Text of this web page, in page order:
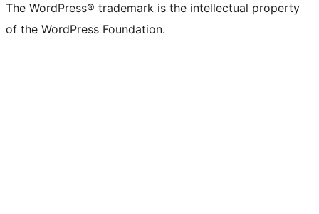
The WordPress® trademark is the intellectual property
of the WordPress Foundation.